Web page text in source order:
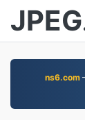
JPEG
ns6.com